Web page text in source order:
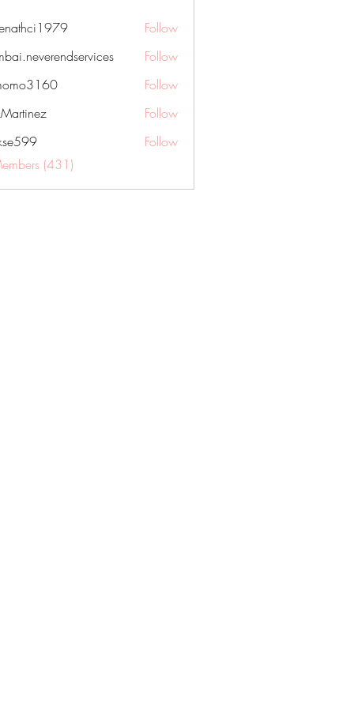
Follow
Follow
Follow
Follow
Follow
(431)